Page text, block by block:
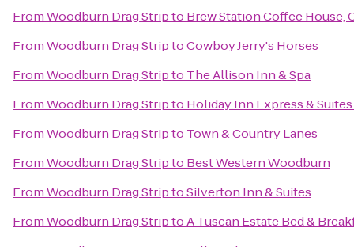
FromWoodburn Drag Stripto Brew Station Coffee House,
FromWoodburn Drag StriptoCowboy Jerry's Horses
FromWoodburn Drag Stripto The Allison Inn & Spa
FromWoodburn Drag Stripto Holiday Inn Express &
FromWoodburn Drag Stripto Town & Country Lanes
FromWoodburn Drag Stripto Best Western Woodburn
FromWoodburn Drag StriptoSilverton Inn & Suites
FromWoodburn Drag StriptoA Tuscan Estate Bed &